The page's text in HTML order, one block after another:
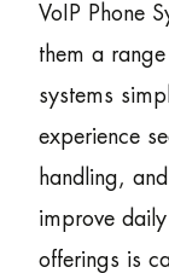
VoIP Phone
them a
systems
experience
handling,
improve
offerings is